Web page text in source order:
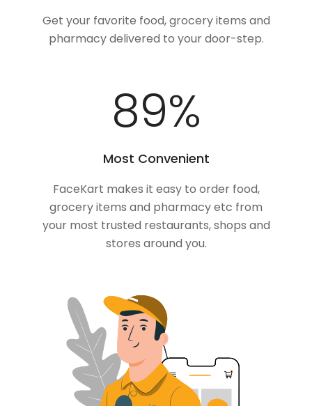
Get your favorite food, grocery items and
pharmacy delivered to your door-step.
100%
Most Convenient
FaceKart makes it easy to order food,
grocery items and pharmacy etc from
your most trusted restaurants, shops and
stores around you.